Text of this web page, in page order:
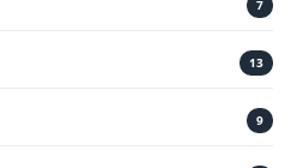
7
13
9